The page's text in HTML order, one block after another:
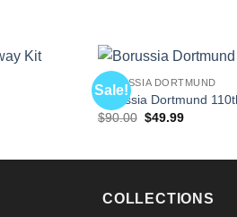
Sale!
BORUSSIA DORTMUND
Borussia Dortmund
$90.00 Original
$49.99Current
COLLECTIONS